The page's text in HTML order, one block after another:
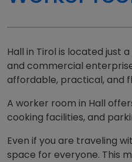
Hall in Tirol is located just
and commercial
affordable, practical, and
A worker room in Hall
cooking facilities, and
Even if you are traveling
space for everyone. This